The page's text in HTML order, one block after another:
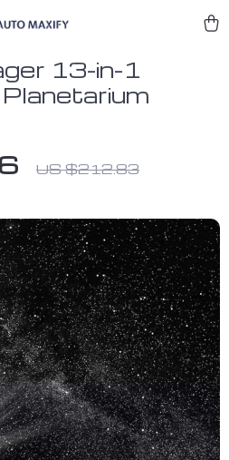
13-in-1
US $212.83